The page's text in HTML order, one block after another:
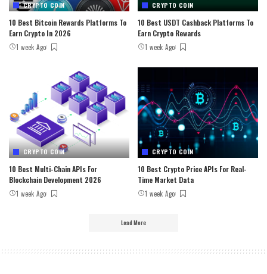
CRYPTO COIN
10 Best Bitcoin Rewards Platforms To
Earn Crypto In 2026
1 week Ago
CRYPTO COIN
10 Best USDT Cashback Platforms To
Earn Crypto Rewards
1 week Ago
CRYPTO COIN
10 Best Multi-Chain APIs For
Blockchain Development 2026
1 week Ago
CRYPTO COIN
10 Best Crypto Price APIs For Real-
Time Market Data
1 week Ago
Load More